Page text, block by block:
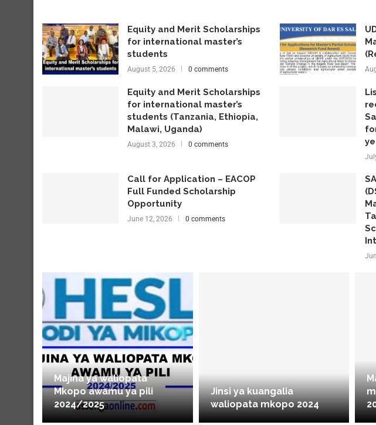
Equity and Merit Scholarships
for international master’s
students
August 5, 2026 0 comments
Equity and Merit Scholarships
for international master’s
students (Tanzania, Ethiopia,
Malawi, Uganda)
August 3, 2026 0 comments
Call for Application – EACOP
Full Funded Scholarship
Opportunity
June 12, 2026 0 comments
Majina ya waliopata
Mkopo awamu ya pili
2024/2025
Jinsi ya kuangalia
waliopata mkopo 2024